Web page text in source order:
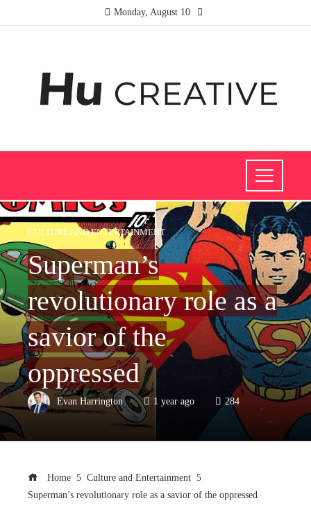
Monday, August 10
CULTURE AND ENTERTAINMENT
Superman’s
revolutionary role as a
savior of the
oppressed
Evan Harrington 1 year ago 284
Home
Culture and Entertainment
Superman’s revolutionary role as a savior of the oppressed